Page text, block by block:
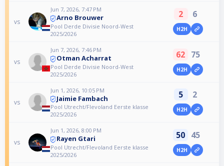
vs
Jun 7, 2026, 7:47 PM
Arno Brouwer
Pool Derde Divisie Noord-West
2025/2026
2 6
H2H
vs
Jun 7, 2026, 7:46 PM
Otman Acharrat
Pool Derde Divisie Noord-West
2025/2026
62 75
H2H
vs
Jun 1, 2026, 10:05 PM
Jaimie Fambach
Pool Utrecht/Flevoland Eerste klasse
2025/2026
5 2
H2H
vs
Jun 1, 2026, 8:00 PM
Rayen Gtari
Pool Utrecht/Flevoland Eerste klasse
2025/2026
50 45
H2H